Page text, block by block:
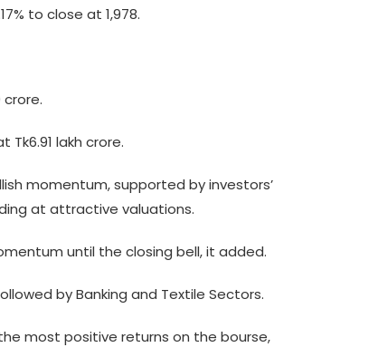
to close at 1,978.
lakh crore.
momentum, supported by investors’
at attractive valuations.
until the closing bell, it added.
by Banking and Textile Sectors.
most positive returns on the bourse,